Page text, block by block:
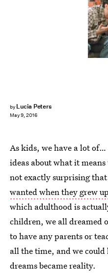
by Lucia Peters
May 9, 2016
As kids, we have a lot of…
ideas about what it
not exactly surprising
wanted when they grew up
which adulthood is
children, we all dreamed
to have any parents or
all the time, and we
dreams became reality.